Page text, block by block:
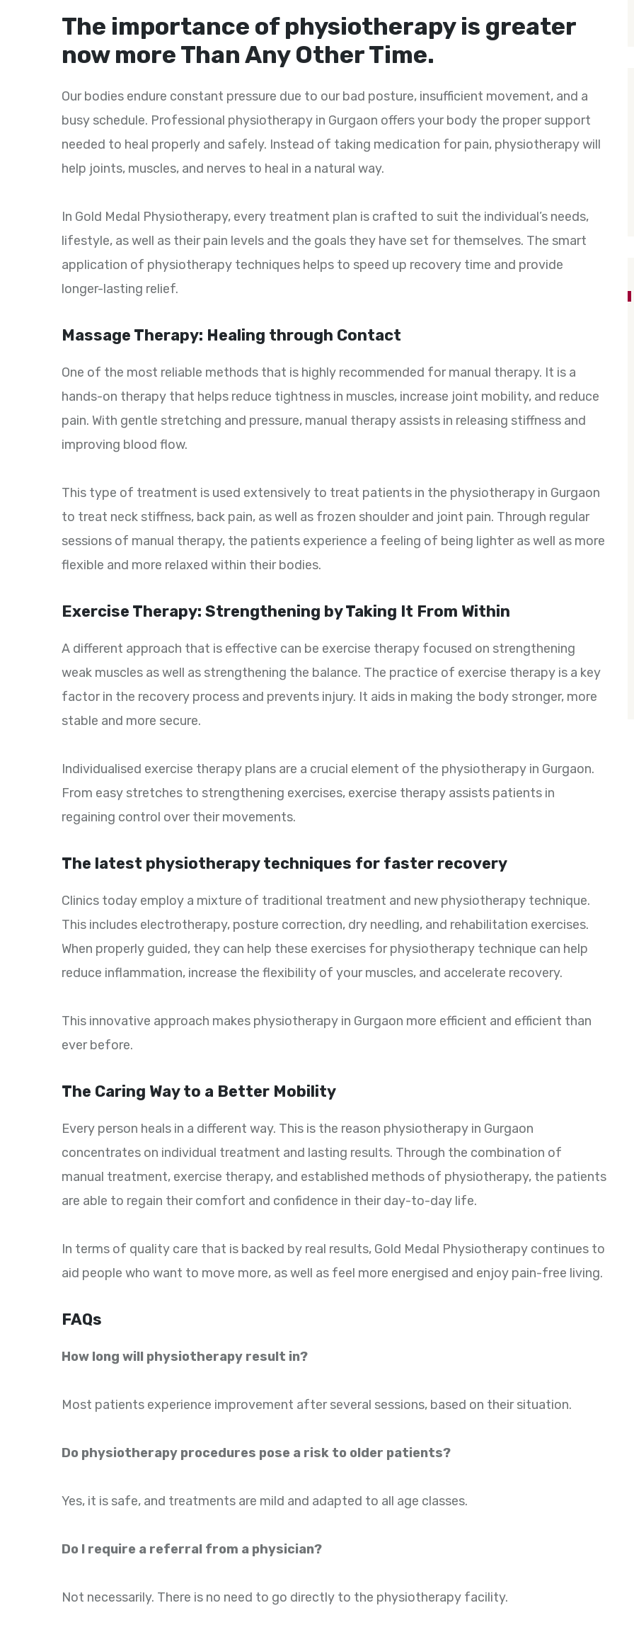
The importance of physiotherapy is greater
now more Than Any Other Time.
Our bodies endure constant pressure due to our bad posture, insufficient movement, and a
busy schedule. Professional physiotherapy in Gurgaon offers your body the proper support
needed to heal properly and safely. Instead of taking medication for pain, physiotherapy will
help joints, muscles, and nerves to heal in a natural way.
In Gold Medal Physiotherapy, every treatment plan is crafted to suit the individual’s needs,
lifestyle, as well as their pain levels and the goals they have set for themselves. The smart
application of physiotherapy techniques helps to speed up recovery time and provide
longer-lasting relief.
Massage Therapy: Healing through Contact
One of the most reliable methods that is highly recommended for manual therapy. It is a
hands-on therapy that helps reduce tightness in muscles, increase joint mobility, and reduce
pain. With gentle stretching and pressure, manual therapy assists in releasing stiffness and
improving blood flow.
This type of treatment is used extensively to treat patients in the physiotherapy in Gurgaon
to treat neck stiffness, back pain, as well as frozen shoulder and joint pain. Through regular
sessions of manual therapy, the patients experience a feeling of being lighter as well as more
flexible and more relaxed within their bodies.
Exercise Therapy: Strengthening by Taking It From Within
A different approach that is effective can be exercise therapy focused on strengthening
weak muscles as well as strengthening the balance. The practice of exercise therapy is a key
factor in the recovery process and prevents injury. It aids in making the body stronger, more
stable and more secure.
Individualised exercise therapy plans are a crucial element of the physiotherapy in Gurgaon.
From easy stretches to strengthening exercises, exercise therapy assists patients in
regaining control over their movements.
The latest physiotherapy techniques for faster recovery
Clinics today employ a mixture of traditional treatment and new physiotherapy technique.
This includes electrotherapy, posture correction, dry needling, and rehabilitation exercises.
When properly guided, they can help these exercises for physiotherapy technique can help
reduce inflammation, increase the flexibility of your muscles, and accelerate recovery.
This innovative approach makes physiotherapy in Gurgaon more efficient and efficient than
ever before.
The Caring Way to a Better Mobility
Every person heals in a different way. This is the reason physiotherapy in Gurgaon
concentrates on individual treatment and lasting results. Through the combination of
manual treatment, exercise therapy, and established methods of physiotherapy, the patients
are able to regain their comfort and confidence in their day-to-day life.
In terms of quality care that is backed by real results, Gold Medal Physiotherapy continues to
aid people who want to move more, as well as feel more energised and enjoy pain-free living.
FAQs
How long will physiotherapy result in?
Most patients experience improvement after several sessions, based on their situation.
Do physiotherapy procedures pose a risk to older patients?
Yes, it is safe, and treatments are mild and adapted to all age classes.
Do I require a referral from a physician?
Not necessarily. There is no need to go directly to the physiotherapy facility.